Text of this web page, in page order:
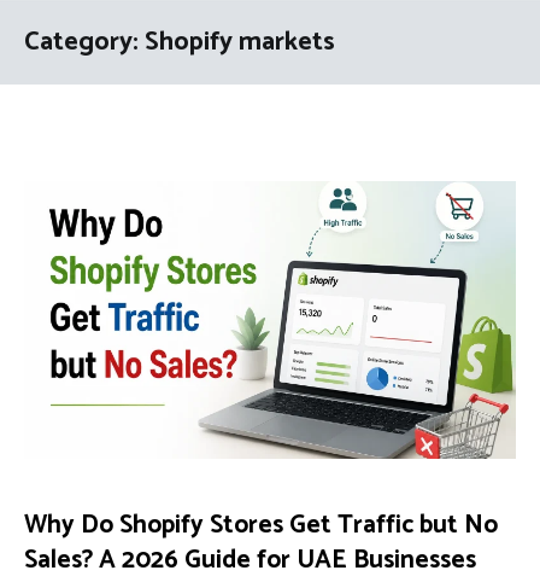
Category:Shopify markets
Why Do Shopify Stores Get Traffic but No
Sales? A 2026 Guide for UAE Businesses